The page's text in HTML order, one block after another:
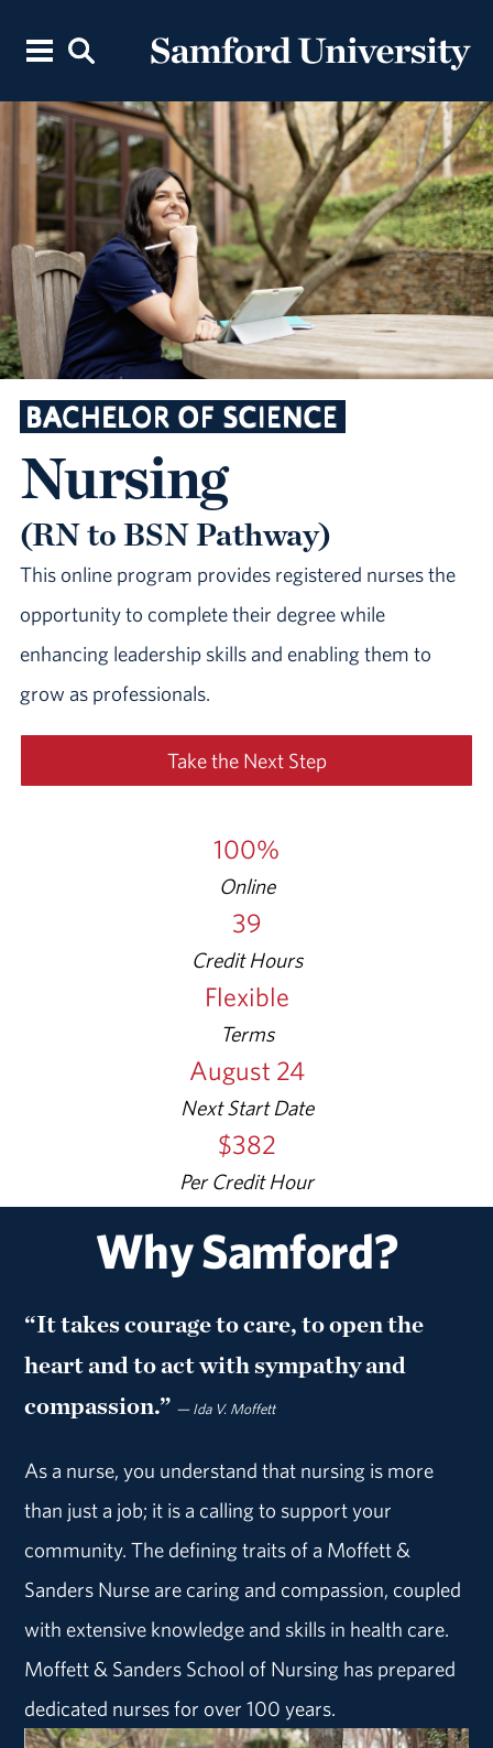
BACHELOR OF SCIENCE
Nursing
(RN to BSN Pathway)
This online program provides registered nurses the
opportunity to complete their degree while
enhancing leadership skills and enabling them to
grow as professionals.
Take the Next Step
100%
Online
39
Credit Hours
Flexible
Terms
August 24
Next Start Date
$382
PerCredit Hour
Why Samford?
“It takes courage to care, to open the
heart and to act with sympathy and
compassion.” — Ida V. Moffett
As a nurse, you understand that nursing is more
than just a job; it is a calling to support your
community. The defining traits of a Moffett &
Sanders Nurse are caring and compassion, coupled
with extensive knowledge and skills in health care.
Moffett & Sanders School of Nursing has prepared
dedicated nurses for over 100 years.